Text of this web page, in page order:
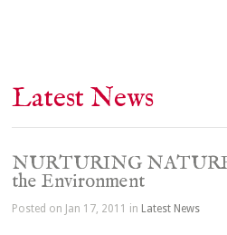
Latest News
NURTURING
the Environment
Posted on Jan 17, 2011 in Latest News